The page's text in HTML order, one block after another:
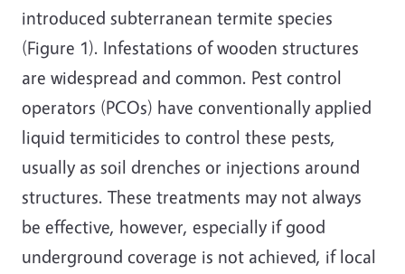
introduced subterranean termite species
(Figure 1). Infestations of wooden structures
are widespread and common. Pest control
operators (PCOs) have conventionally applied
liquid termiticides to control these pests,
usually as soil drenches or injections around
structures. These treatments may not always
be effective, however, especially if good
underground coverage is not achieved, if local